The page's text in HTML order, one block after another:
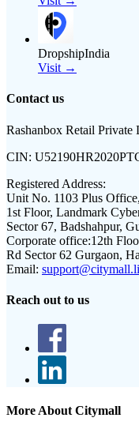
DropshipIndia
Visit →
Contact us
Rashanbox Retail Private
CIN:
Registered Address:
Unit No. 1103 Plus Office,
1st Floor, Landmark
Sector 67, Badshahpur,
Corporate office:12th
Rd Sector 62 Gurgaon,
Email:
Reach out to us
More About Citymall